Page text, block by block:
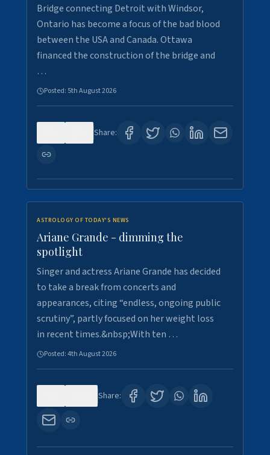
Bridge connecting Detroit with Windsor,
Ontario has become a focus of the bad blood
between the USA and Canada. Ottawa
financed the construction of the bridge and
…
Posted: 5th August 2026
Share:
ASTROLOGY OF TODAY'S NEWS
Ariane Grande - dimming the
spotlight
Singer and actress Ariane Grande has decided
to take a break from concerts and
appearances, citing “endless, ongoing public
scrutiny”, partly focused on her weight loss
in recent times.&nbsp;With ten …
Posted:4th August 2026
Share: